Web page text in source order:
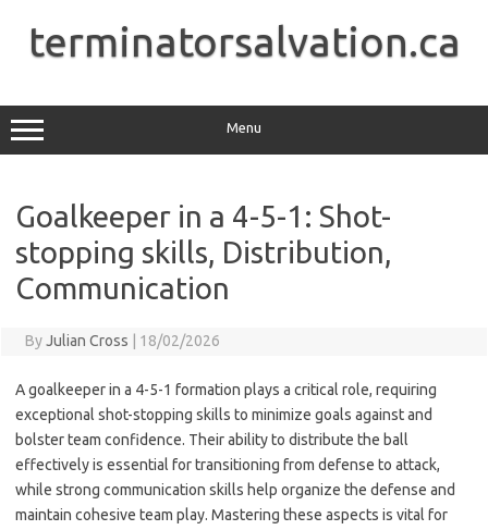
contentterminatorsalvation.ca
Menu
Goalkeeper in a 4-5-1: Shot-
stopping skills, Distribution,
Communication
ByJulian Cross 18/02/2026
A goalkeeper in a 4-5-1 formation plays a critical role, requiring
exceptional shot-stopping skills to minimize goals against and
bolster team confidence. Their ability to distribute the ball
effectively is essential for transitioning from defense to attack,
while strong communication skills help organize the defense and
maintain cohesive team play. Mastering these aspects is vital for